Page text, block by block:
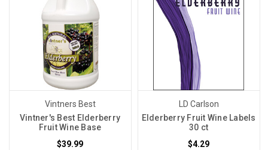
Vintners Best
Vintner's Best Elderberry
Fruit Wine Base
$39.99
LD Carlson
Elderberry Fruit Wine Labels
30 ct
$4.29